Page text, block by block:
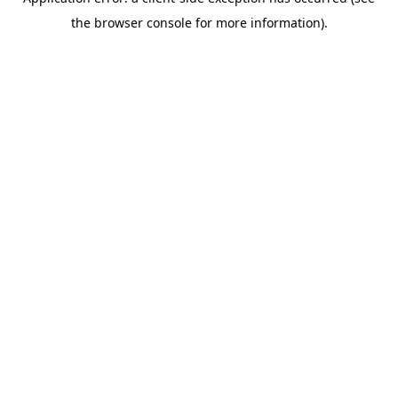
the browser console for more information).